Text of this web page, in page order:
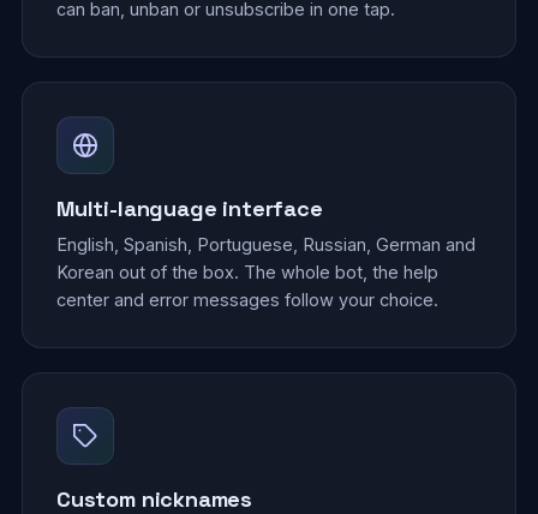
can ban, unban or unsubscribe in one tap.
Multi-language interface
English, Spanish, Portuguese, Russian, German and
Korean out of the box. The whole bot, the help
center and error messages follow your choice.
Custom nicknames